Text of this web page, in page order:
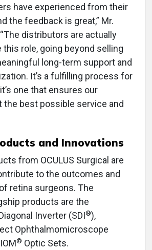
have experienced from their
the feedback is great,” Mr.
distributors are actually
this role, going beyond selling
long-term support and
It’s a fulfilling process for
one that ensures our
best possible service and
and Innovations
from OCULUS Surgical are
to the outcomes and
retina surgeons. The
products are the
Inverter (SDI®),
Ophthalmomicroscope
® Optic Sets.